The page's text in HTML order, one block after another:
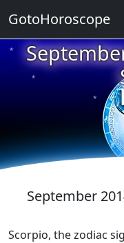
★
★
★
★ ★
★
September
Scorpio, the zodiac
GotoHoroscope